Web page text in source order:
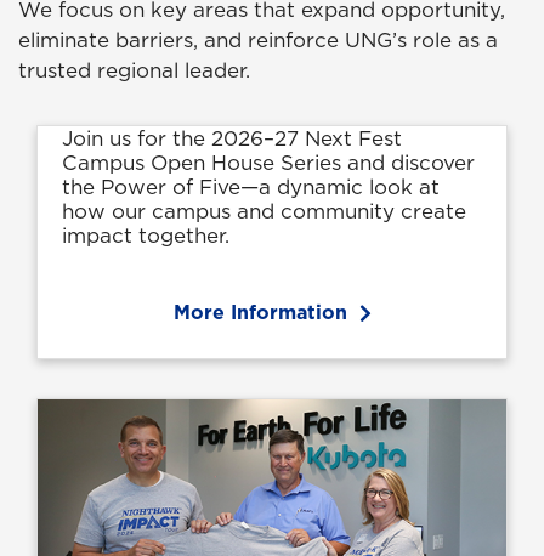
We focus on key areas that expand opportunity,
eliminate barriers, and reinforce UNG’s role as a
trusted regional leader.
Join us for the 2026–27 Next Fest
Campus Open House Series and discover
the Power of Five—a dynamic look at
how our campus and community create
impact together.
More Information